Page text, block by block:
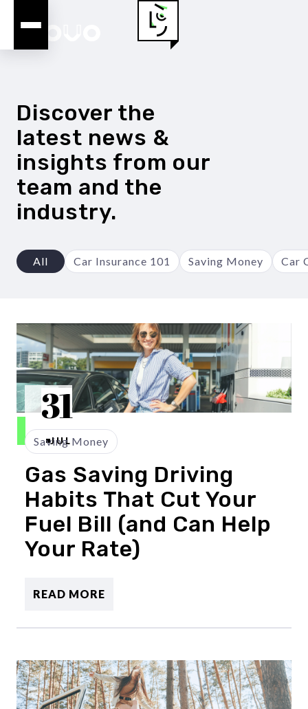
Discover the
latest news &
insights from our
team and the
industry.
All Car Insurance 101 Saving Money Car
31
JUL
Saving Money
Gas Saving Driving
Habits That Cut Your
Fuel Bill (and Can Help
Your Rate)
READ MORE